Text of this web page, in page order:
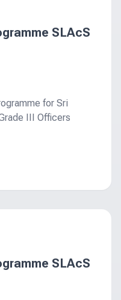
SLAcS
for Sri
III Officers
SLAcS